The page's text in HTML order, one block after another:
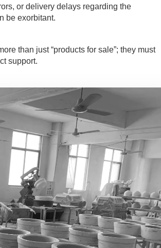
or delivery delays regarding the
be exorbitant.
than just “products for sale”; they must
support.